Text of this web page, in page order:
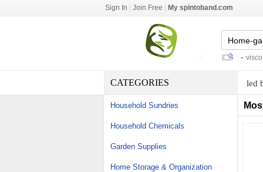
Sign In Join Free My spintoband.com
screw cork - which fitness tracker - visco
CATEGORIES
Household Sundries
Household Chemicals
Garden Supplies
Home Storage & Organization
led